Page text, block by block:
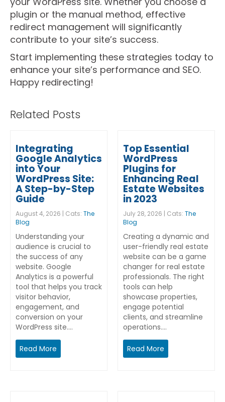
plugin or the manual method, effective
redirect management will significantly
contribute to your site’s success.
Start implementing these strategies today to
enhance your site’s performance and SEO.
Happy redirecting!
Related Posts
Integrating
Google Analytics
into Your
WordPress Site:
A Step-by-Step
Guide
August 4, 2026 | Cats: The
Blog
Understanding your
audience is crucial to
the success of any
website. Google
Analytics is a powerful
tool that helps you track
visitor behavior,
engagement, and
conversion on your
WordPress site.…
Read More
Top Essential
WordPress
Plugins for
Enhancing Real
Estate Websites
in 2023
July 28, 2026 | Cats: The
Blog
Creating a dynamic and
user-friendly real estate
website can be a game
changer for real estate
professionals. The right
tools can help
showcase properties,
engage potential
clients, and streamline
operations.…
Read More